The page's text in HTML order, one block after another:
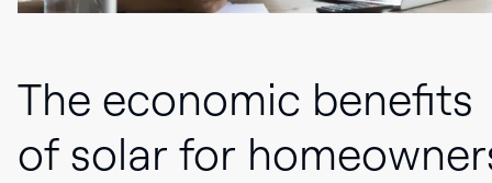
The economic benefits
of solar for